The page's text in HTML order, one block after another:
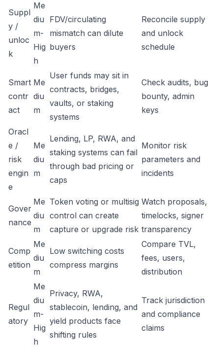
Suppl
y /
unloc
k
Me
diu
m-
Hig
h
FDV/circulating
mismatch can dilute
buyers
Reconcile supply
and unlock
schedule
Smart
contr
act
Me
diu
m
User funds may sit in
contracts, bridges,
vaults, or staking
systems
Check audits, bug
bounty, admin
keys
Oracl
e /
risk
engin
e
Me
diu
m
Lending, LP, RWA, and
staking systems can fail
through bad pricing or
caps
Monitor risk
parameters and
incidents
Gover
nance
Me
diu
m
Token voting or multisig
control can create
capture or upgrade risk
Watch proposals,
timelocks, signer
transparency
Comp
etition
Me
diu
m
Low switching costs
compress margins
Compare TVL,
fees, users,
distribution
Regul
atory
Me
diu
m-
Hig
h
Privacy, RWA,
stablecoin, lending, and
yield products face
shifting rules
Track jurisdiction
and compliance
claims